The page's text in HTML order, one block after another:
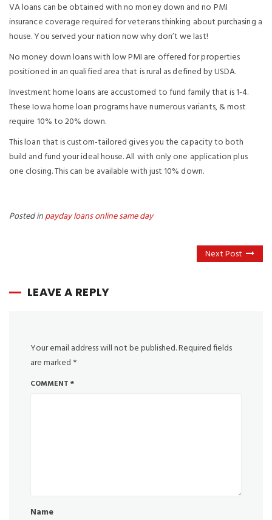
VA loans can be obtained with no money down and no PMI
insurance coverage required for veterans thinking about purchasing a
house. You served your nation now why don’t we last!
No money down loans with low PMI are offered for properties
positioned in an qualified area that is rural as defined by USDA.
Investment home loans are accustomed to fund family that is 1-4.
These Iowa home loan programs have numerous variants, & most
require 10% to 20% down.
This loan that is custom-tailored gives you the capacity to both
build and fund your ideal house. All with only one application plus
one closing. This can be available with just 10% down.
Posted inpayday loans online same day
Next Post
LEAVE A REPLY
Your email address will not be published.Required fields
are marked *
COMMENT *
Name